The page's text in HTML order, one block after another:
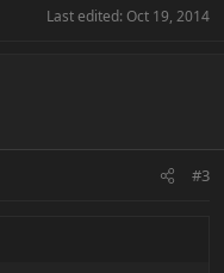
Last edited: Oct 19, 2014
#3